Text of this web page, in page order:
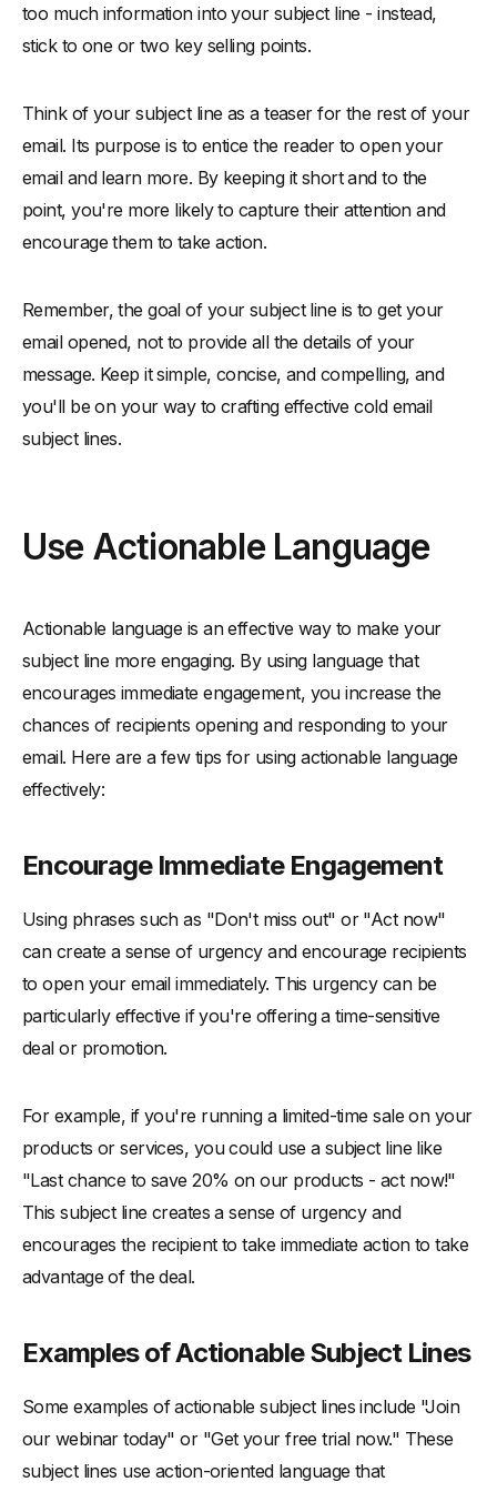
too much information into your subject line - instead,
stick to one or two key selling points.
Think of your subject line as a teaser for the rest of your
email. Its purpose is to entice the reader to open your
email and learn more. By keeping it short and to the
point, you're more likely to capture their attention and
encourage them to take action.
Remember, the goal of your subject line is to get your
email opened, not to provide all the details of your
message. Keep it simple, concise, and compelling, and
you'll be on your way to crafting effective cold email
subject lines.
Use Actionable Language
Actionable language is an effective way to make your
subject line more engaging. By using language that
encourages immediate engagement, you increase the
chances of recipients opening and responding to your
email. Here are a few tips for using actionable language
effectively:
Encourage Immediate Engagement
Using phrases such as "Don't miss out" or "Act now"
can create a sense of urgency and encourage recipients
to open your email immediately. This urgency can be
particularly effective if you're offering a time-sensitive
deal or promotion.
For example, if you're running a limited-time sale on your
products or services, you could use a subject line like
"Last chance to save 20% on our products - act now!"
This subject line creates a sense of urgency and
encourages the recipient to take immediate action to take
advantage of the deal.
Examples of Actionable Subject Lines
Some examples of actionable subject lines include "Join
our webinar today" or "Get your free trial now." These
subject lines use action-oriented language that